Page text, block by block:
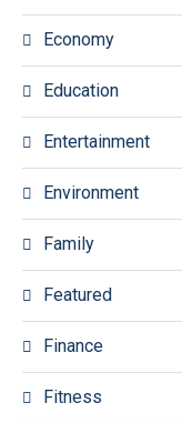
Economy
Education
Entertainment
Environment
Family
Featured
Finance
Fitness